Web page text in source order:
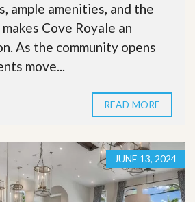
ample amenities, and the
Cove Royale an
As the community opens
move...
READ MORE
JUNE 13, 2024